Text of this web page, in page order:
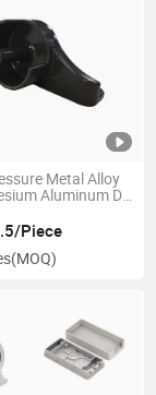
Metal Alloy
Aluminum Die
Piece
(MOQ)